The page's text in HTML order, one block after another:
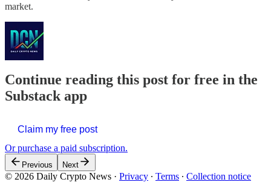
market.
Continue reading this post for free in the
Substack app
Claim my free post
Or purchase a paid subscription.
Previous Next
© 2026 Daily Crypto News · Privacy ∙ Terms ∙ Collection notice